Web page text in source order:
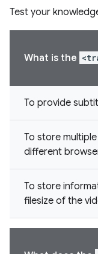
Test your
What is the
To provide
To store
different
To store
filesize of the